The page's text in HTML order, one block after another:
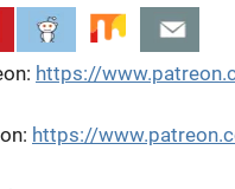
https://
https://